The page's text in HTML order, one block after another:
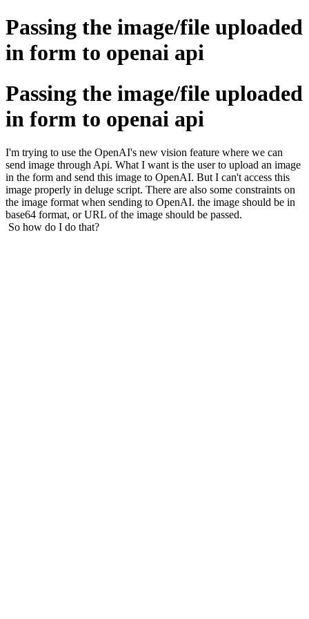
Passing the image/file uploaded
in form to openai api
Passing the image/file uploaded
in form to openai api
I'm trying to use the OpenAI's new vision feature where we can
send image through Api. What I want is the user to upload an image
in the form and send this image to OpenAI. But I can't access this
image properly in deluge script. There are also some constraints on
the image format when sending to OpenAI. the image should be in
base64 format, or URL of the image should be passed.
So how do I do that?